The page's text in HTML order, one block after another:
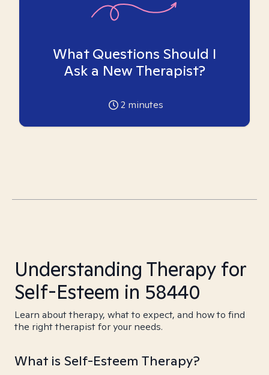
What Questions Should I
Ask a New Therapist?
2 minutes
Understanding Therapy for
Self-Esteem in 58440
Learn about therapy, what to expect, and how to find
the right therapist for your needs.
What is Self-Esteem Therapy?